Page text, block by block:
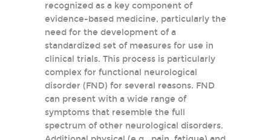
recognized as a key component of
evidence-based medicine, particularly the
need for the development of a
standardized set of measures for use in
clinical trials. This process is particularly
complex for functional neurological
disorder (FND) for several reasons. FND
can present with a wide range of
symptoms that resemble the full
spectrum of other neurological disorders.